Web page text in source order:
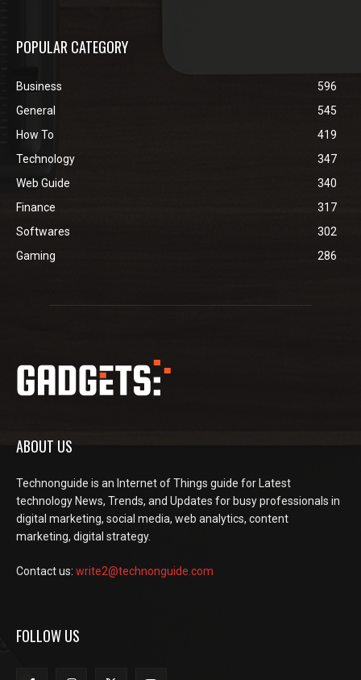
POPULAR CATEGORY
Business
596
General
545
How To
419
Technology
347
Web Guide
340
Finance
317
Softwares
302
Gaming
286
ABOUT US
Technonguide is an Internet of Things guide for Latest
technology News, Trends, and Updates for busy professionals in
digital marketing, social media, web analytics, content
marketing, digital strategy.
Contact us: write2@technonguide.com
FOLLOW US